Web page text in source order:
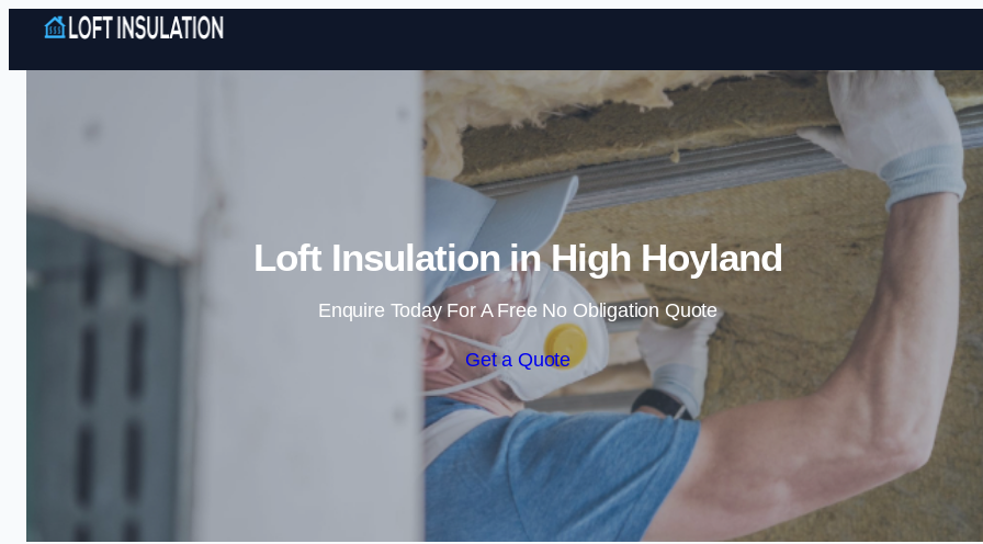
Skip to content
Loft Insulation in High Hoyland
Enquire Today For A Free No Obligation Quote
Get a Quote